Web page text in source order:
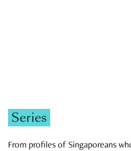
Series
From profiles of Singaporeans